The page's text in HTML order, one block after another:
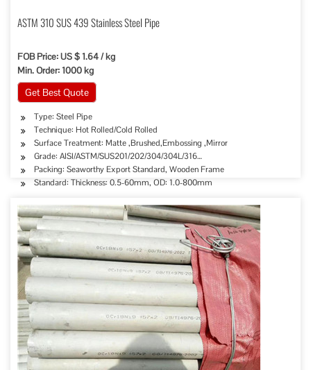
ASTM 310 SUS 439 Stainless Steel Pipe
FOB Price: US $ 1.64 / kg
Min. Order: 1000 kg
Get Best Quote
Type: Steel Pipe
Technique: Hot Rolled/Cold Rolled
Surface Treatment: Matte ,Brushed,Embossing ,Mirror
Grade: AISI/ASTM/SUS201/202/304/304L/316…
Packing: Seaworthy Export Standard, Wooden Frame
Standard: Thickness: 0.5-60mm, OD: 1.0-800mm